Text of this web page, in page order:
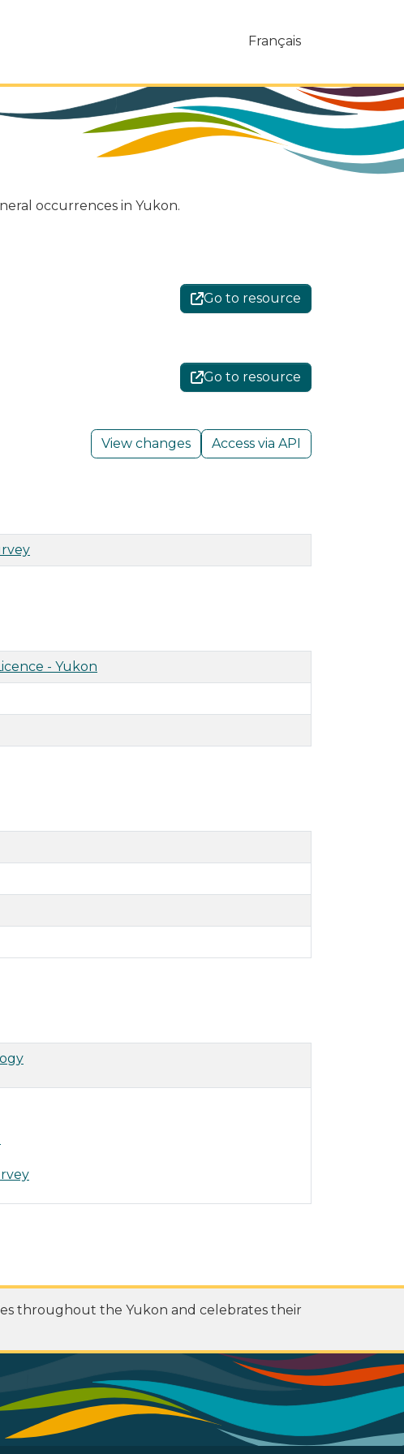
Français
occurrences in Yukon.
Go to resource
Go to resource
View changes Access via API
- Yukon
throughout the Yukon and celebrates their